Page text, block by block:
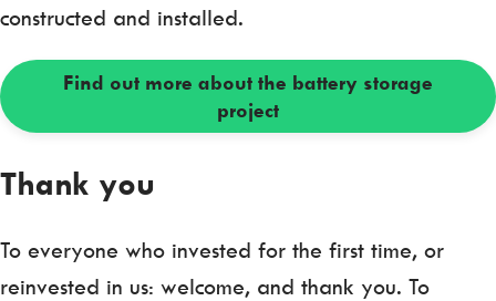
constructed and installed.
Find out more about the battery storage
project
Thank you
To everyone who invested for the first time, or
reinvested in us: welcome, and thank you. To